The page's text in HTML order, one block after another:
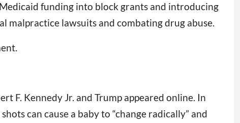
funding into block grants and introducing
malpractice lawsuits and combating drug abuse.
F. Kennedy Jr. and Trump appeared online. In
can cause a baby to “change radically” and